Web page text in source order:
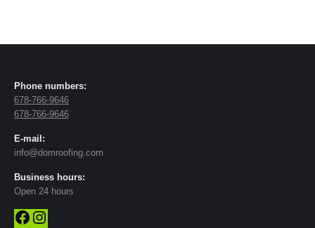
Phone numbers:
678-766-9646
678-766-9646
E-mail:
info@domroofing.com
Business hours:
Open 24 hours
Facebook